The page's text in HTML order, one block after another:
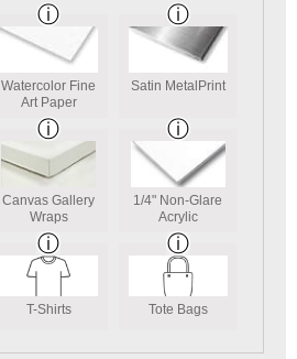
Watercolor Fine
Art Paper
Satin MetalPrint
Canvas Gallery
Wraps
1/4" Non-Glare
Acrylic
T-Shirts Tote Bags